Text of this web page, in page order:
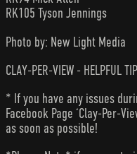
RK105 Tyson Jennings
Photo by: New Light Media
CLAY-PER-VIEW - HELPFUL
* If you have any issues
Facebook Page ‘Clay-Per-
as soon as possible!